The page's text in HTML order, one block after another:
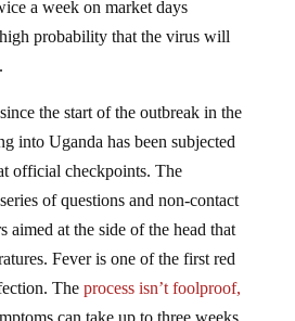
probability that the virus will
into Uganda has been subjected
official checkpoints. The
of questions and non-contact
aimed at the side of the head that
Fever is one of the first red
Theprocess isn’t foolproof,
can take up to three weeks